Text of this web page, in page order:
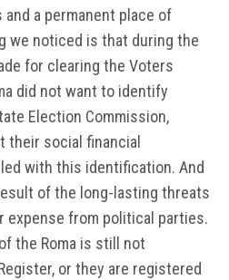
a permanent place of
we noticed is that during the
for clearing the Voters
did not want to identify
Election Commission,
their social financial
with this identification. And
of the long-lasting threats
expense from political parties.
the Roma is still not
or they are registered